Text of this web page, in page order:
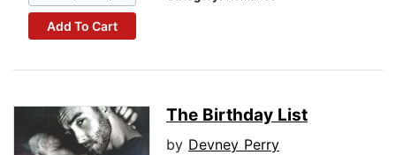
Add To Cart
The Birthday List
by Devney Perry